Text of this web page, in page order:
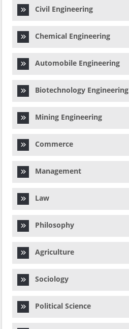
Civil Engineering
Chemical Engineering
Automobile Engineering
Biotechnology Engineering
Mining Engineering
Commerce
Management
Law
Philosophy
Agriculture
Sociology
Political Science